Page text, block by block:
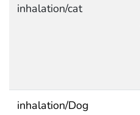
inhalation/cat
inhalation/Dog